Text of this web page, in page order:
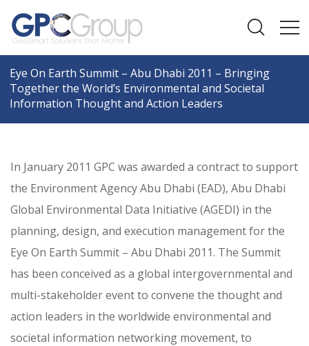
Eye On Earth Summit – Abu Dhabi 2011 – Bringing
Together the World’s Environmental and Societal
Information Thought and Action Leaders
In January 2011 GPC was awarded a contract to support
the Environment Agency Abu Dhabi (EAD), Abu Dhabi
Global Environmental Data Initiative (AGEDI) in the
planning, design, and execution management for the
Eye On Earth Summit – Abu Dhabi 2011. The Summit
has been conceived as a global intergovernmental and
multi-stakeholder event to convene the thought and
action leaders in the worldwide environmental and
societal information networking movement, to